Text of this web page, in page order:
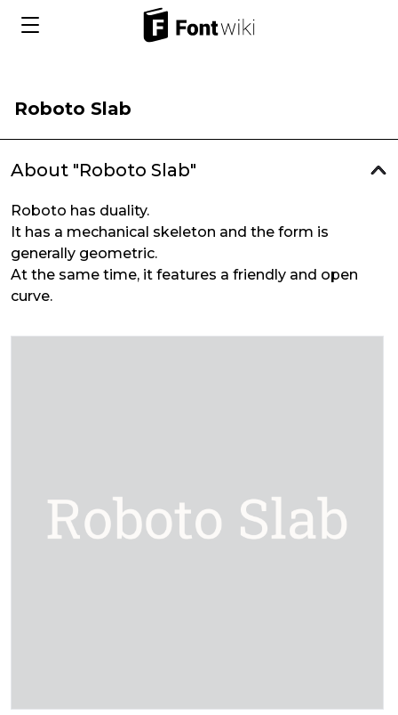
Roboto Slab
About "Roboto Slab"
Roboto has duality.
It has a mechanical skeleton and the form is
generally geometric.
At the same time, it features a friendly and open
curve.